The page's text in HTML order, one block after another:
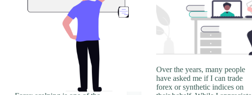
Over the years, many people
have asked me if I can trade
forex or synthetic indices on